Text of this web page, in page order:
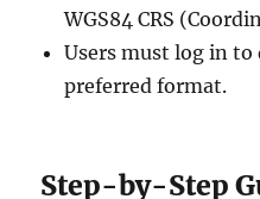
WGS84 CRS
Users must log in
preferred format.
Step-by-Step